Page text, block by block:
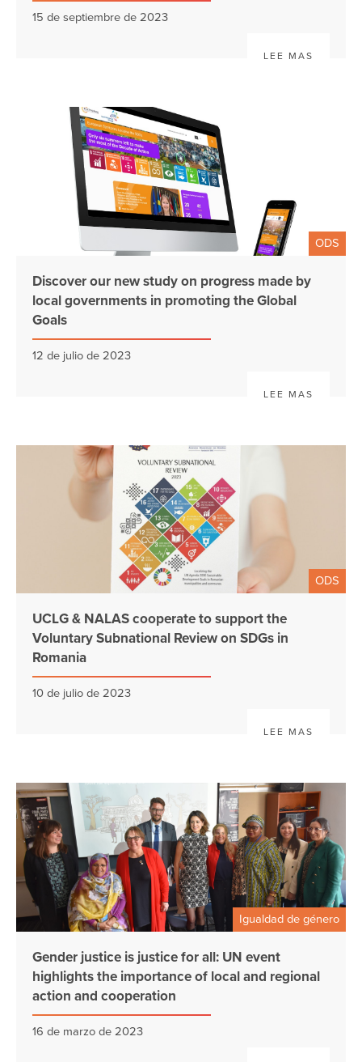
15 de septiembre de 2023
LEE MAS
ODS
Discover our new study on progress made by
local governments in promoting the Global
Goals
12 de julio de 2023
LEE MAS
ODS
UCLG & NALAS cooperate to support the
Voluntary Subnational Review on SDGs in
Romania
10 de julio de 2023
LEE MAS
Igualdad de género
Gender justice is justice for all: UN event
highlights the importance of local and regional
action and cooperation
16 de marzo de 2023